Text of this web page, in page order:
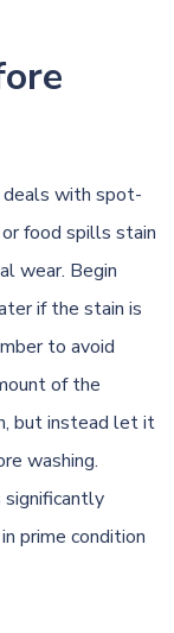
deals with spot-
food spills stain
wear. Begin
if the stain is
to avoid
of the
but instead let it
washing.
significantly
prime condition